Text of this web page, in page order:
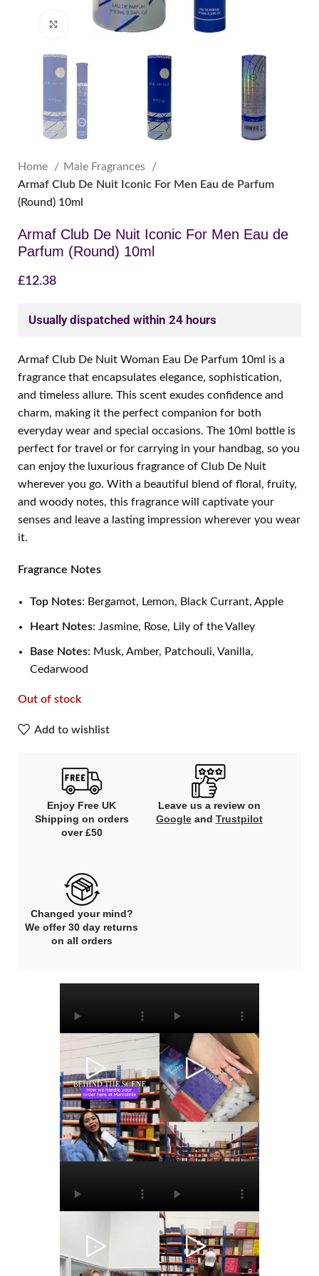
Click to enlarge
Home
Male Fragrances
Armaf Club De Nuit Iconic For Men Eau de Parfum
(Round) 10ml
Armaf Club De Nuit Iconic For Men Eau de
Parfum (Round) 10ml
£12.38
Usually dispatched within 24 hours
Armaf Club De Nuit Woman Eau De Parfum 10ml is a
fragrance that encapsulates elegance, sophistication,
and timeless allure. This scent exudes confidence and
charm, making it the perfect companion for both
everyday wear and special occasions. The 10ml bottle is
perfect for travel or for carrying in your handbag, so you
can enjoy the luxurious fragrance of Club De Nuit
wherever you go. With a beautiful blend of floral, fruity,
and woody notes, this fragrance will captivate your
senses and leave a lasting impression wherever you wear
it.
Fragrance Notes
Top Notes: Bergamot, Lemon, Black Currant, Apple
Heart Notes: Jasmine, Rose, Lily of the Valley
Base Notes: Musk, Amber, Patchouli, Vanilla,
Cedarwood
Out of stock
Add to wishlist
Enjoy Free UK
Shipping on orders
over £50
Leave us a review on
Googleand Trustpilot
Changed your mind?
We offer 30 day returns
on all orders